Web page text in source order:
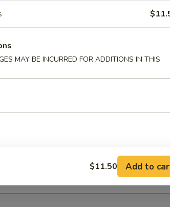
w. Garlic & Pepper
with Hot Sauce
MAY BE INCURRED FOR ADDITIONS IN THIS
$11.50 Add to